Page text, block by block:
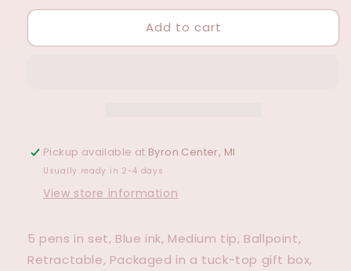
for
Set
for
Set
Add to cart
Pickup available at Byron Center, MI
Usually ready in 2-4 days
View store information
5 pens in set, Blue ink, Medium tip, Ballpoint,
Retractable, Packaged in a tuck-top gift box,